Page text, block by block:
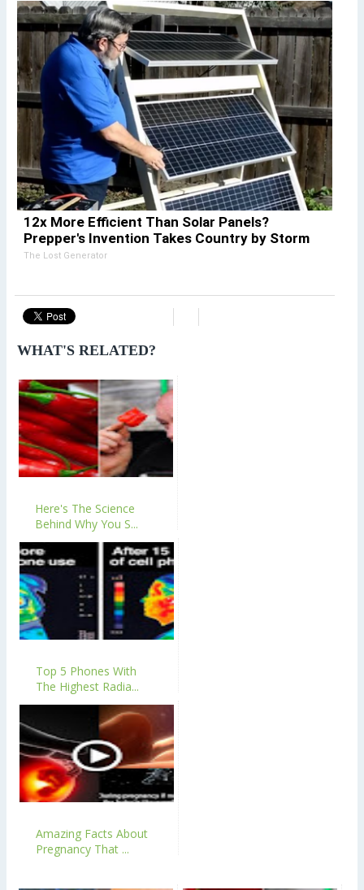
12x More Efficient Than Solar Panels?
Prepper's Invention Takes Country by Storm
The Lost Generator
WHAT'S RELATED?
Here's The Science
Behind Why You S...
Top 5 Phones With
The Highest Radia...
Amazing Facts About
Pregnancy That ...